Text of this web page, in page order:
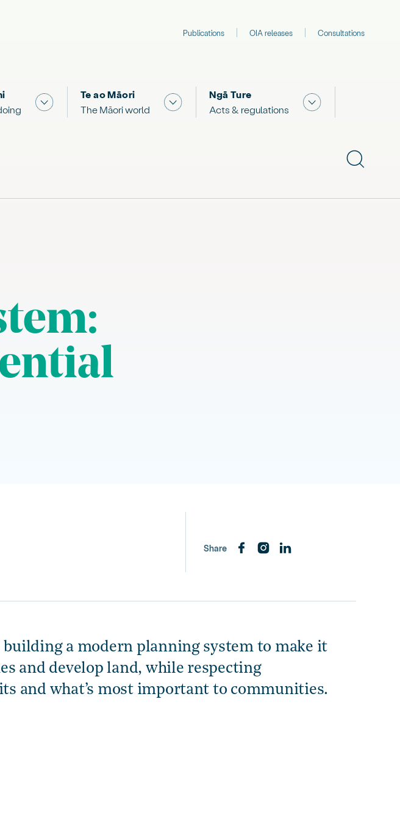
Publications OIA releases Consultations
you can do"Show submenu for "What we are doing"
Te ao Māori
The Māori world
Show submenu for "The Māori world"
Ngā Ture
Acts & regulations
Show submenu
Show
Share
building a modern planning system to make it
and develop land, while respecting
and what’s most important to communities.